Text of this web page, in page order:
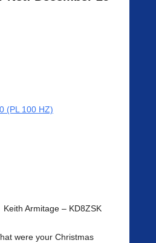
(PL 100 HZ)
Armitage – KD8ZSK
were your Christmas